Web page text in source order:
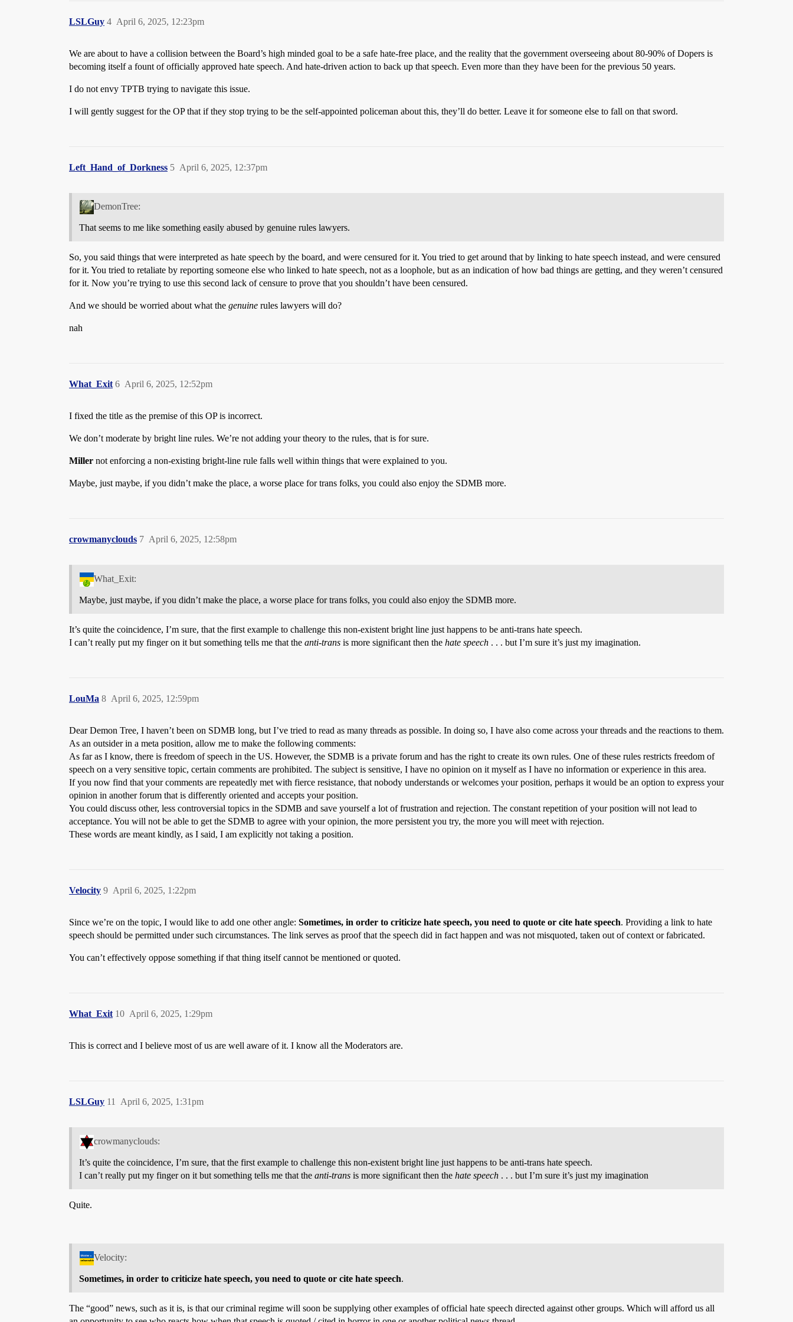
LSLGuy April 6, 2025, 12:23pm
4
We are about to have a collision between the Board’s high minded goal to be a safe hate-free place, and the reality that the government overseeing about 80-90% of Dopers is
becoming itself a fount of officially approved hate speech. And hate-driven action to back up that speech. Even more than they have been for the previous 50 years.
I do not envy TPTB trying to navigate this issue.
I will gently suggest for the OP that if they stop trying to be the self-appointed policeman about this, they’ll do better. Leave it for someone else to fall on that sword.
Left_Hand_of_Dorkness April 6, 2025, 12:37pm
5
DemonTree:
That seems to me like something easily abused by genuine rules lawyers.
So, you said things that were interpreted as hate speech by the board, and were censured for it. You tried to get around that by linking to hate speech instead, and were censured
for it. You tried to retaliate by reporting someone else who linked to hate speech, not as a loophole, but as an indication of how bad things are getting, and they weren’t censured
for it. Now you’re trying to use this second lack of censure to prove that you shouldn’t have been censured.
And we should be worried about what the genuine rules lawyers will do?
nah
What_Exit April 6, 2025, 12:52pm
6
I fixed the title as the premise of this OP is incorrect.
We don’t moderate by bright line rules. We’re not adding your theory to the rules, that is for sure.
Miller not enforcing a non-existing bright-line rule falls well within things that were explained to you.
Maybe, just maybe, if you didn’t make the place, a worse place for trans folks, you could also enjoy the SDMB more.
crowmanyclouds April 6, 2025, 12:58pm
7
What_Exit:
Maybe, just maybe, if you didn’t make the place, a worse place for trans folks, you could also enjoy the SDMB more.
It’s quite the coincidence, I’m sure, that the first example to challenge this non-existent bright line just happens to be anti-trans hate speech.
I can’t really put my finger on it but something tells me that the anti-trans is more significant then the hate speech . . . but I’m sure it’s just my imagination.
LouMa April 6, 2025, 12:59pm
8
Dear Demon Tree, I haven’t been on SDMB long, but I’ve tried to read as many threads as possible. In doing so, I have also come across your threads and the reactions to them.
As an outsider in a meta position, allow me to make the following comments:
As far as I know, there is freedom of speech in the US. However, the SDMB is a private forum and has the right to create its own rules. One of these rules restricts freedom of
speech on a very sensitive topic, certain comments are prohibited. The subject is sensitive, I have no opinion on it myself as I have no information or experience in this area.
If you now find that your comments are repeatedly met with fierce resistance, that nobody understands or welcomes your position, perhaps it would be an option to express your
opinion in another forum that is differently oriented and accepts your position.
You could discuss other, less controversial topics in the SDMB and save yourself a lot of frustration and rejection. The constant repetition of your position will not lead to
acceptance. You will not be able to get the SDMB to agree with your opinion, the more persistent you try, the more you will meet with rejection.
These words are meant kindly, as I said, I am explicitly not taking a position.
Velocity April 6, 2025, 1:22pm
9
Since we’re on the topic, I would like to add one other angle: Sometimes, in order to criticize hate speech, you need to quote or cite hate speech. Providing a link to hate
speech should be permitted under such circumstances. The link serves as proof that the speech did in fact happen and was not misquoted, taken out of context or fabricated.
You can’t effectively oppose something if that thing itself cannot be mentioned or quoted.
What_Exit April 6, 2025, 1:29pm
10
This is correct and I believe most of us are well aware of it. I know all the Moderators are.
LSLGuy April 6, 2025, 1:31pm
11
crowmanyclouds:
It’s quite the coincidence, I’m sure, that the first example to challenge this non-existent bright line just happens to be anti-trans hate speech.
I can’t really put my finger on it but something tells me that the anti-trans is more significant then the hate speech . . . but I’m sure it’s just my imagination
Quite.
Velocity:
Sometimes, in order to criticize hate speech, you need to quote or cite hate speech.
The “good” news, such as it is, is that our criminal regime will soon be supplying other examples of official hate speech directed against other groups. Which will afford us all